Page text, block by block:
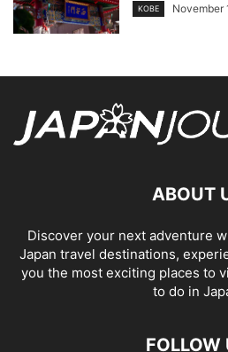
KOBE November
ABOUT
Discover your next adventure
Japan travel destinations,
you the most exciting places to
to do in
FOLLOW